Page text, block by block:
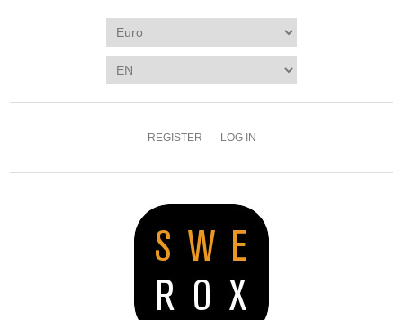
REGISTER LOG IN